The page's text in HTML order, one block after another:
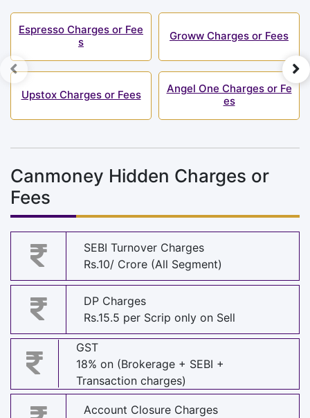
Espresso Charges or Fee
s
Upstox Charges or Fees
Groww Charges or Fees
Angel One Charges or Fe
es
Canmoney Hidden Charges or
Fees
SEBI Turnover Charges
Rs.10/ Crore (All Segment)
DP Charges
Rs.15.5 per Scrip only on Sell
GST
18% on (Brokerage + SEBI +
Transaction charges)
Account Closure Charges